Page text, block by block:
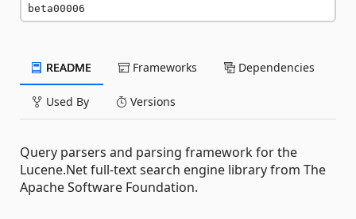
beta00006
README Frameworks Dependencies
Used By Versions
Query parsers and parsing framework for the
Lucene.Net full-text search engine library from The
Apache Software Foundation.